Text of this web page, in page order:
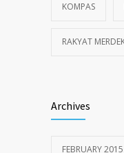
KOMPAS
RAKYAT
Archives
FEBRUARY 2015